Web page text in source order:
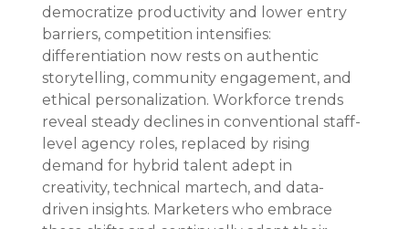
democratize productivity and lower entry
barriers, competition intensifies:
differentiation now rests on authentic
storytelling, community engagement, and
ethical personalization. Workforce trends
reveal steady declines in conventional staff-
level agency roles, replaced by rising
demand for hybrid talent adept in
creativity, technical martech, and data-
driven insights. Marketers who embrace